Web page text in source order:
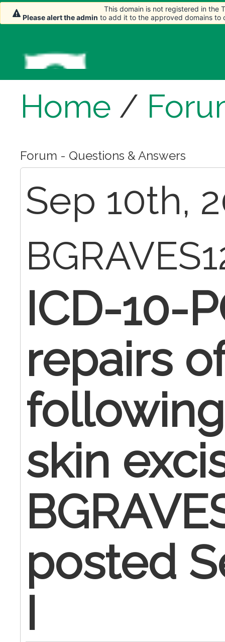
Home /
Forum - Questions & Answers
Sep 10th,
ICD-10-
repairs
skin
posted
I
This domain is not registered in the
Please alert the admin to add it to the approved domains to